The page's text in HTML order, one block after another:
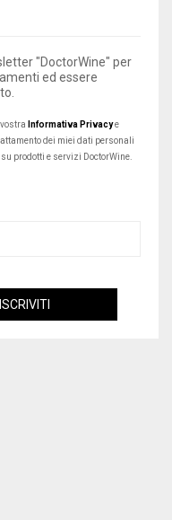
"DoctorWine" per
ed essere
Informativa Privacye
dei miei dati personali
prodotti e servizi DoctorWine.